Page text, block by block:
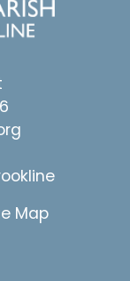
Map